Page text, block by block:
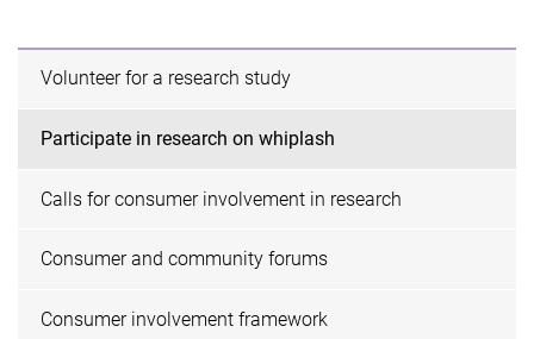
Volunteer for a research study
Participate in research on whiplash
Calls for consumer involvement in research
Consumer and community forums
Consumer involvement framework